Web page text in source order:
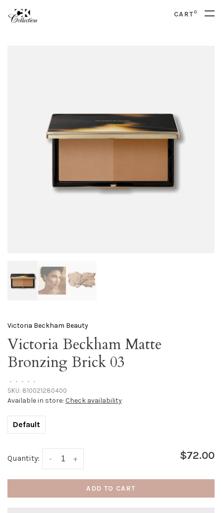
CART0
Victoria Beckham Beauty
Victoria Beckham Matte
Bronzing Brick 03
• • • • •
SKU: 810021280400
Available in store: Check availability
Default
Quantity: +
- $72.00
ADD TO CART